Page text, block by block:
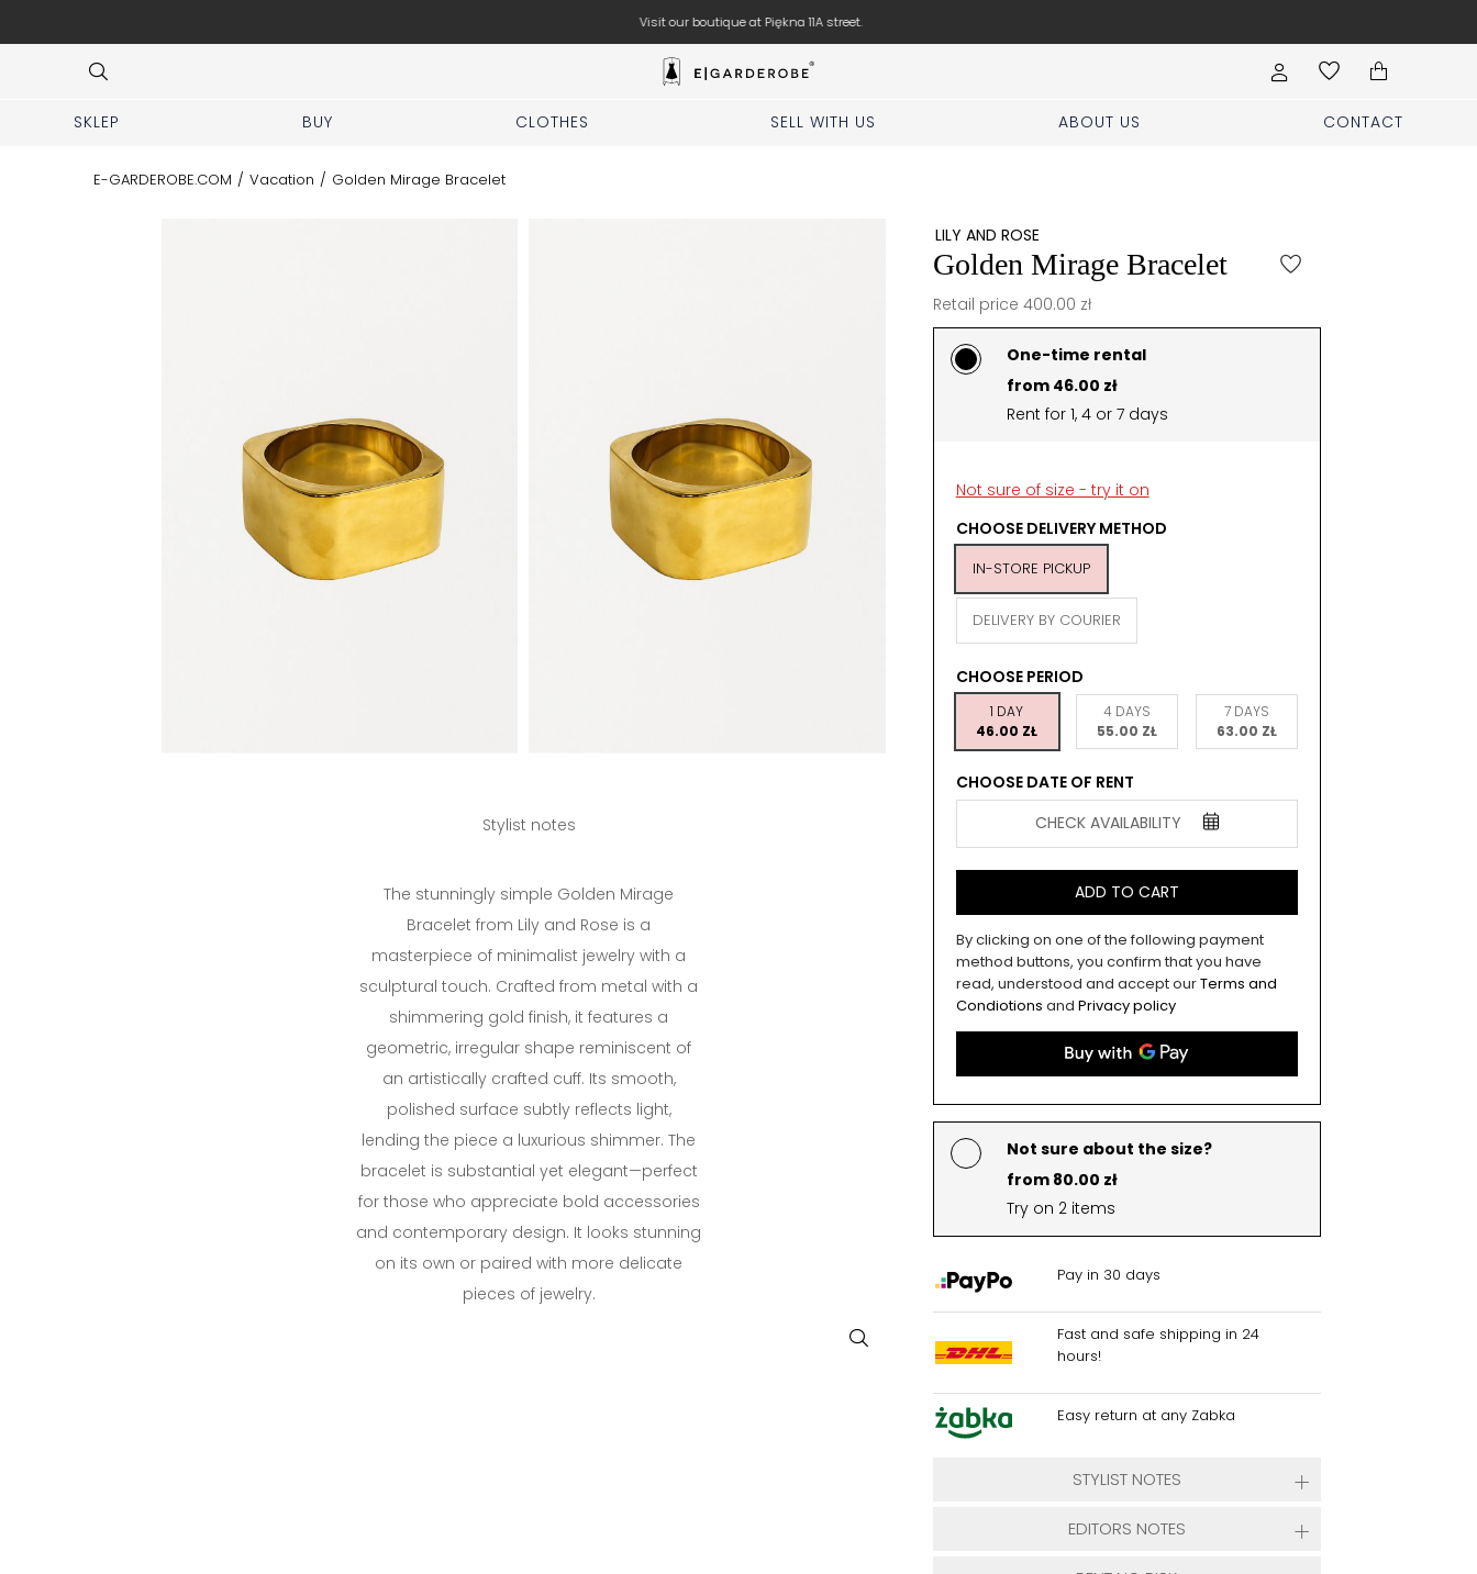
Visit our boutique at Piękna 11A street.
SKLEP BUY CLOTHES SELL WITH US ABOUT US CONTACT
E-GARDEROBE.COM / Vacation / Golden Mirage Bracelet
Stylist notes
The stunningly simple Golden Mirage
Bracelet from Lily and Rose is a
masterpiece of minimalist jewelry with a
sculptural touch. Crafted from metal with a
shimmering gold finish, it features a
geometric, irregular shape reminiscent of
an artistically crafted cuff. Its smooth,
polished surface subtly reflects light,
lending the piece a luxurious shimmer. The
bracelet is substantial yet elegant—perfect
for those who appreciate bold accessories
and contemporary design. It looks stunning
on its own or paired with more delicate
pieces of jewelry.
LILY AND ROSE
Golden Mirage Bracelet
Retail price 400.00 zł
One-time rental
from 46.00 zł
Rent for 1, 4 or 7 days
Not sure of size - try it on
CHOOSE DELIVERY METHOD
IN-STORE PICKUP
DELIVERY BY COURIER
CHOOSE PERIOD
1 DAY
46.00 ZŁ
4 DAYS
55.00 ZŁ
7 DAYS
63.00 ZŁ
CHOOSE DATE OF RENT
CHECK AVAILABILITY
ADD TO CART
By clicking on one of the following payment
method buttons, you confirm that you have
read, understood and accept ourTerms and
Condiotions and Privacy policy
Not sure about the size?
from 80.00 zł
Try on 2 items
Pay in 30 days
Fast and safe shipping in 24
hours!
Easy return at any Zabka
STYLIST NOTES
EDITORS NOTES